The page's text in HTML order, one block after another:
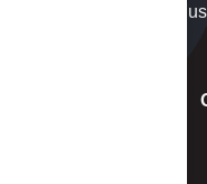
to get started or call